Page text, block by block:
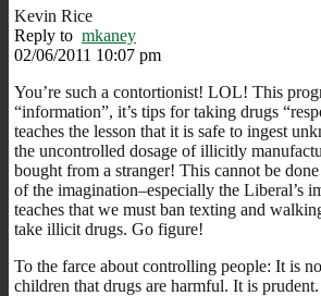
Kevin Rice
Reply to mkaney
02/06/2011 10:07 pm
You’re such a contortionist! LOL! This
“information”, it’s tips for taking drugs
teaches the lesson that it is safe to ingest
the uncontrolled dosage of illicitly
bought from a stranger! This cannot be
of the imagination–especially the Liberal’s
teaches that we must ban texting and
take illicit drugs. Go figure!
To the farce about controlling people: It is
children that drugs are harmful. It is prudent.